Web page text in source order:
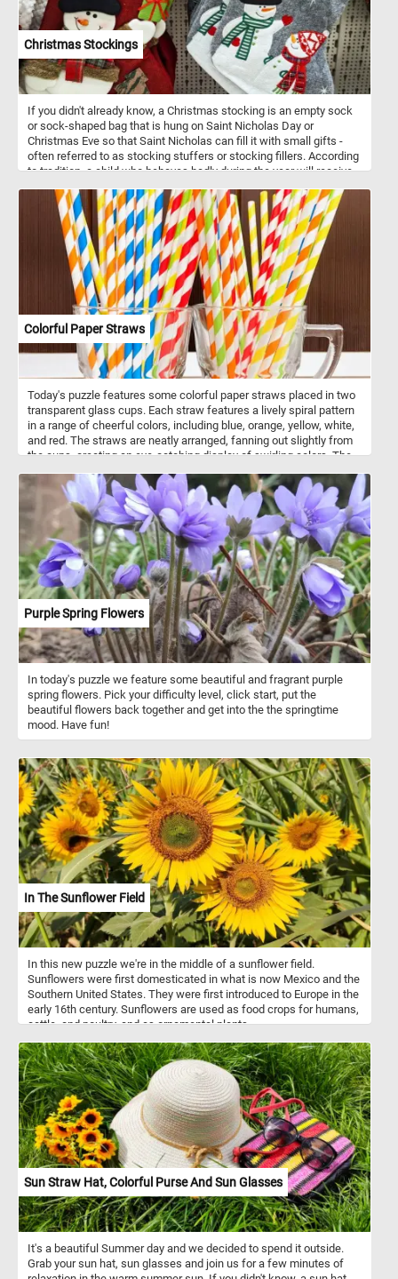
Christmas Stockings
If you didn't already know, a Christmas stocking is an empty sock
or sock-shaped bag that is hung on Saint Nicholas Day or
Christmas Eve so that Saint Nicholas can fill it with small gifts -
often referred to as stocking stuffers or stocking fillers. According
to tradition, a child who behaves badly during the year will receive
Colorful Paper Straws
Today's puzzle features some colorful paper straws placed in two
transparent glass cups. Each straw features a lively spiral pattern
in a range of cheerful colors, including blue, orange, yellow, white,
and red. The straws are neatly arranged, fanning out slightly from
the cups, creating an eye-catching display of swirling colors. The
patterns on the straws, making the colors pop against the clear
background. If you didn't already know, drinking straws are slender
tubes used for sipping beverages, available in various materials
such as plastic, metal, silicone, bamboo, and paper. Paper straws
have gained popularity as an eco-friendly alternative to plastic due
to their biodegradability and reduced environmental impact.
Purple Spring Flowers
In today's puzzle we feature some beautiful and fragrant purple
spring flowers. Pick your difficulty level, click start, put the
beautiful flowers back together and get into the the springtime
mood. Have fun!
In The Sunflower Field
In this new puzzle we're in the middle of a sunflower field.
Sunflowers were first domesticated in what is now Mexico and the
Southern United States. They were first introduced to Europe in the
early 16th century. Sunflowers are used as food crops for humans,
cattle, and poultry, and as ornamental plants.
Sun Straw Hat, Colorful Purse And Sun Glasses
It's a beautiful Summer day and we decided to spend it outside.
Grab your sun hat, sun glasses and join us for a few minutes of